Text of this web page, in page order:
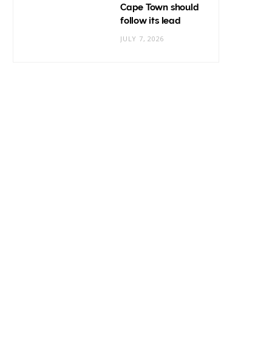
Cape Town should
follow its lead
JULY 7, 2026